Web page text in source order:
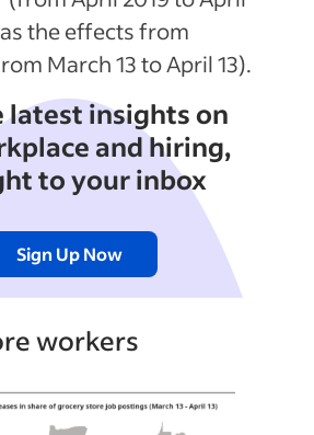
the effects from
March 13 to April 13).
latest insights on
and hiring,
to your inbox
Sign Up Now
workers